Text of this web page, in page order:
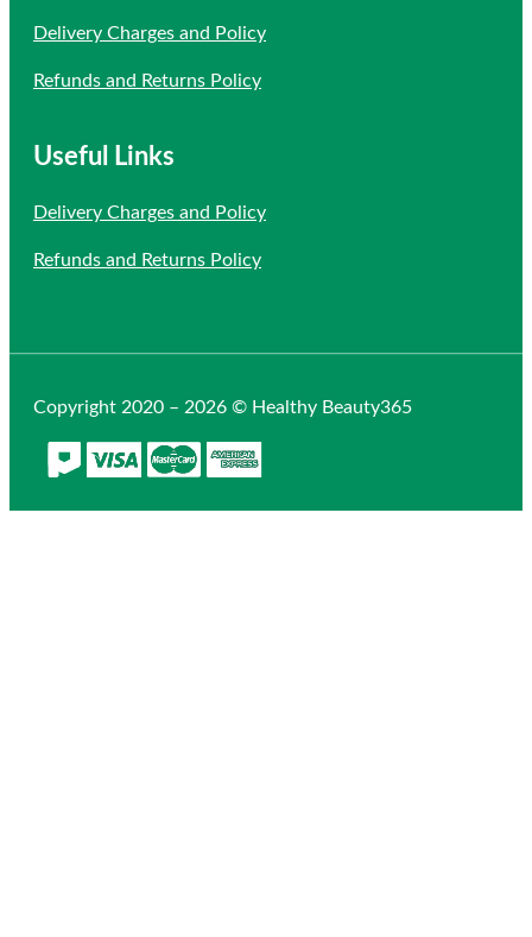
Delivery Charges and Policy
Refunds and Returns Policy
Useful Links
Delivery Charges and Policy
Refunds and Returns Policy
Copyright 2020 – 2026 © Healthy Beauty365